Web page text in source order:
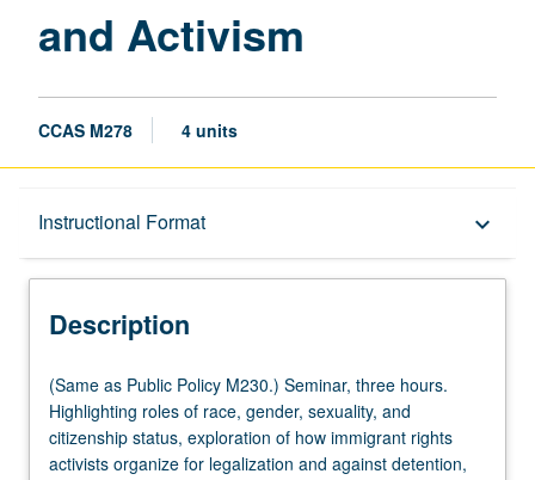
and Activism
CCAS M278 4 units
Instructional Format keyboard_arrow_down
Description
Multiple-Listed Courses
Description
(Same
as
Public
Policy
(Same as Public Policy M230.) Seminar, three hours.
Highlighting roles of race, gender, sexuality, and
citizenship status, exploration of how immigrant rights
activists organize for legalization and against detention,